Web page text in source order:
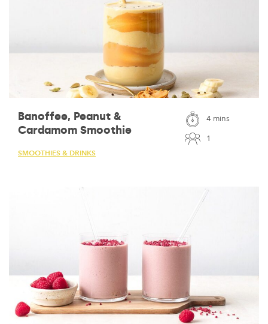
Banoffee, Peanut &
Cardamom Smoothie
SMOOTHIES & DRINKS
4 mins
1